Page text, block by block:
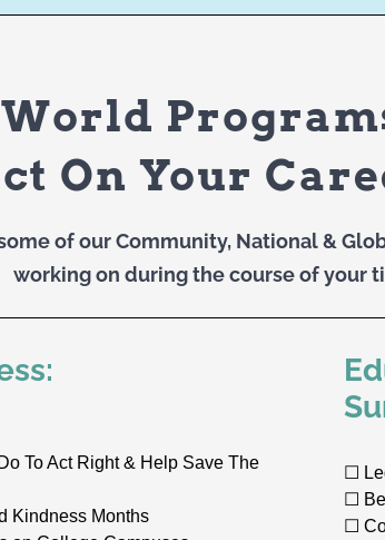
On Your
of our Community, National &
working on during the course of your
To Act Right & Help Save The
Kindness Months
☐
☐
☐